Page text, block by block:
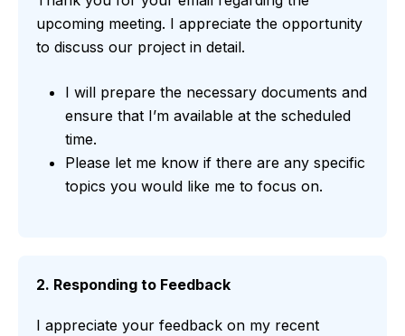
upcoming meeting. I appreciate the opportunity
to discuss our project in detail.
I will prepare the necessary documents and
ensure that I’m available at the scheduled
time.
Please let me know if there are any specific
topics you would like me to focus on.
2. Responding to Feedback
I appreciate your feedback on my recent